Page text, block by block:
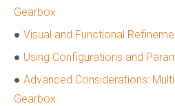
Gearbox
● Visual and Functional
● Using Configurations and
● Advanced Considerations:
Gearbox